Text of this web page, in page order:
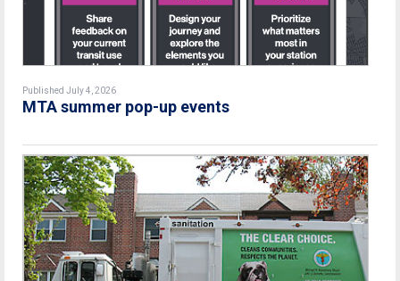
Published July 4, 2026
MTA summer pop-up events